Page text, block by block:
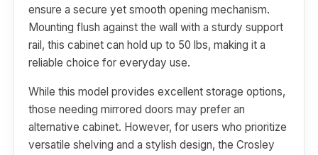
ensure a secure yet smooth opening mechanism.
Mounting flush against the wall with a sturdy support
rail, this cabinet can hold up to 50 lbs, making it a
reliable choice for everyday use.
While this model provides excellent storage options,
those needing mirrored doors may prefer an
alternative cabinet. However, for users who prioritize
versatile shelving and a stylish design, the Crosley